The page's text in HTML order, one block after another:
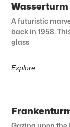
Wasserturm
A futuristic
back in 1958.
glass
Explore